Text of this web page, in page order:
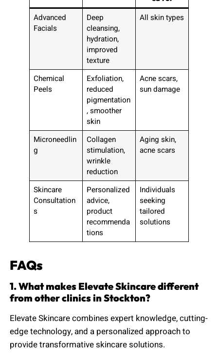
Advanced
Facials
Deep
cleansing,
hydration,
improved
texture
All skin types
Chemical
Peels
Exfoliation,
reduced
pigmentation
, smoother
skin
Acne scars,
sun damage
Microneedlin
g
Collagen
stimulation,
wrinkle
reduction
Aging skin,
acne scars
Skincare
Consultation
s
Personalized
advice,
product
recommenda
tions
Individuals
seeking
tailored
solutions
FAQs
1. What makes Elevate Skincare different
from other clinics in Stockton?
Elevate Skincare combines expert knowledge, cutting-
edge technology, and a personalized approach to
provide transformative skincare solutions.